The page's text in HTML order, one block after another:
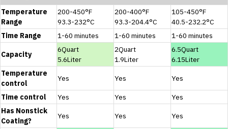
Temperature
Range
200-450°F
93.3-232°C
200-400°F
93.3-204.4°C
105-450°F
40.5-232.2°C
Time Range
1-60 minutes 1-60 minutes 1-60 minutes
Capacity
6Quart
5.6Liter
2Quart
1.9Liter
6.5Quart
6.15Liter
Temperature
control
Yes Yes Yes
Time control Yes Yes
Yes
Has Nonstick
Coating?
Yes Yes Yes